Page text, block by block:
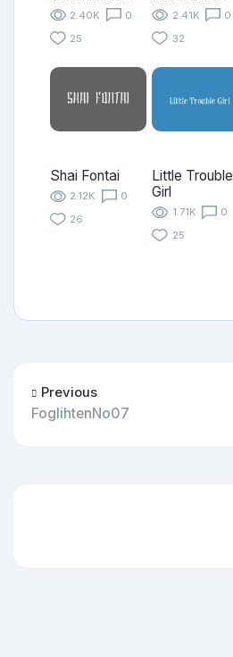
2.40K
0
25
2.41K
0
32
Shai Fontai
2.12K
0
26
Little Trouble
Girl
1.71K
0
25
Previous
FoglihtenNo07